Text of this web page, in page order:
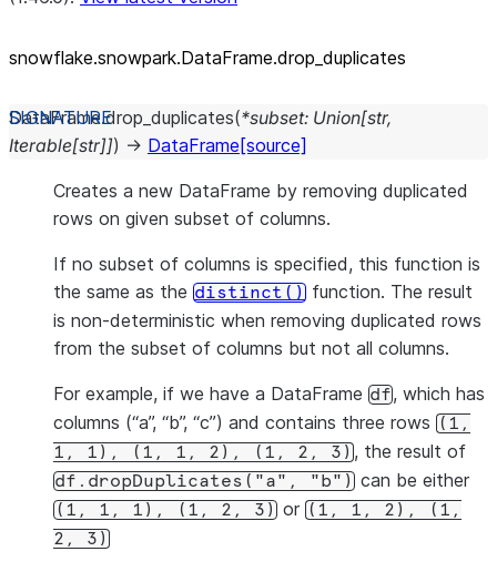
snowflake.snowpark.DataFrame.drop_ duplicates
DataFrame.drop_duplicates(*subset: Union[str,
Iterable[str]]) → DataFrame [source]
Creates a new DataFrame by removing duplicated
rows on given subset of columns.
If no subset of columns is specified, this function is
the same as the distinct() function. The result
is non-deterministic when removing duplicated rows
from the subset of columns but not all columns.
For example, if we have a DataFrame df, which has
columns (“a”, “b”, “c”) and contains three rows
(1,
1,
1), (1, 1, 2), (1, 2, 3) , the result of
df.dropDuplicates("a", "b") can be either
(1, 1, 1), (1, 2, 3) or (1, 1, 2),
(1,
2,
3)